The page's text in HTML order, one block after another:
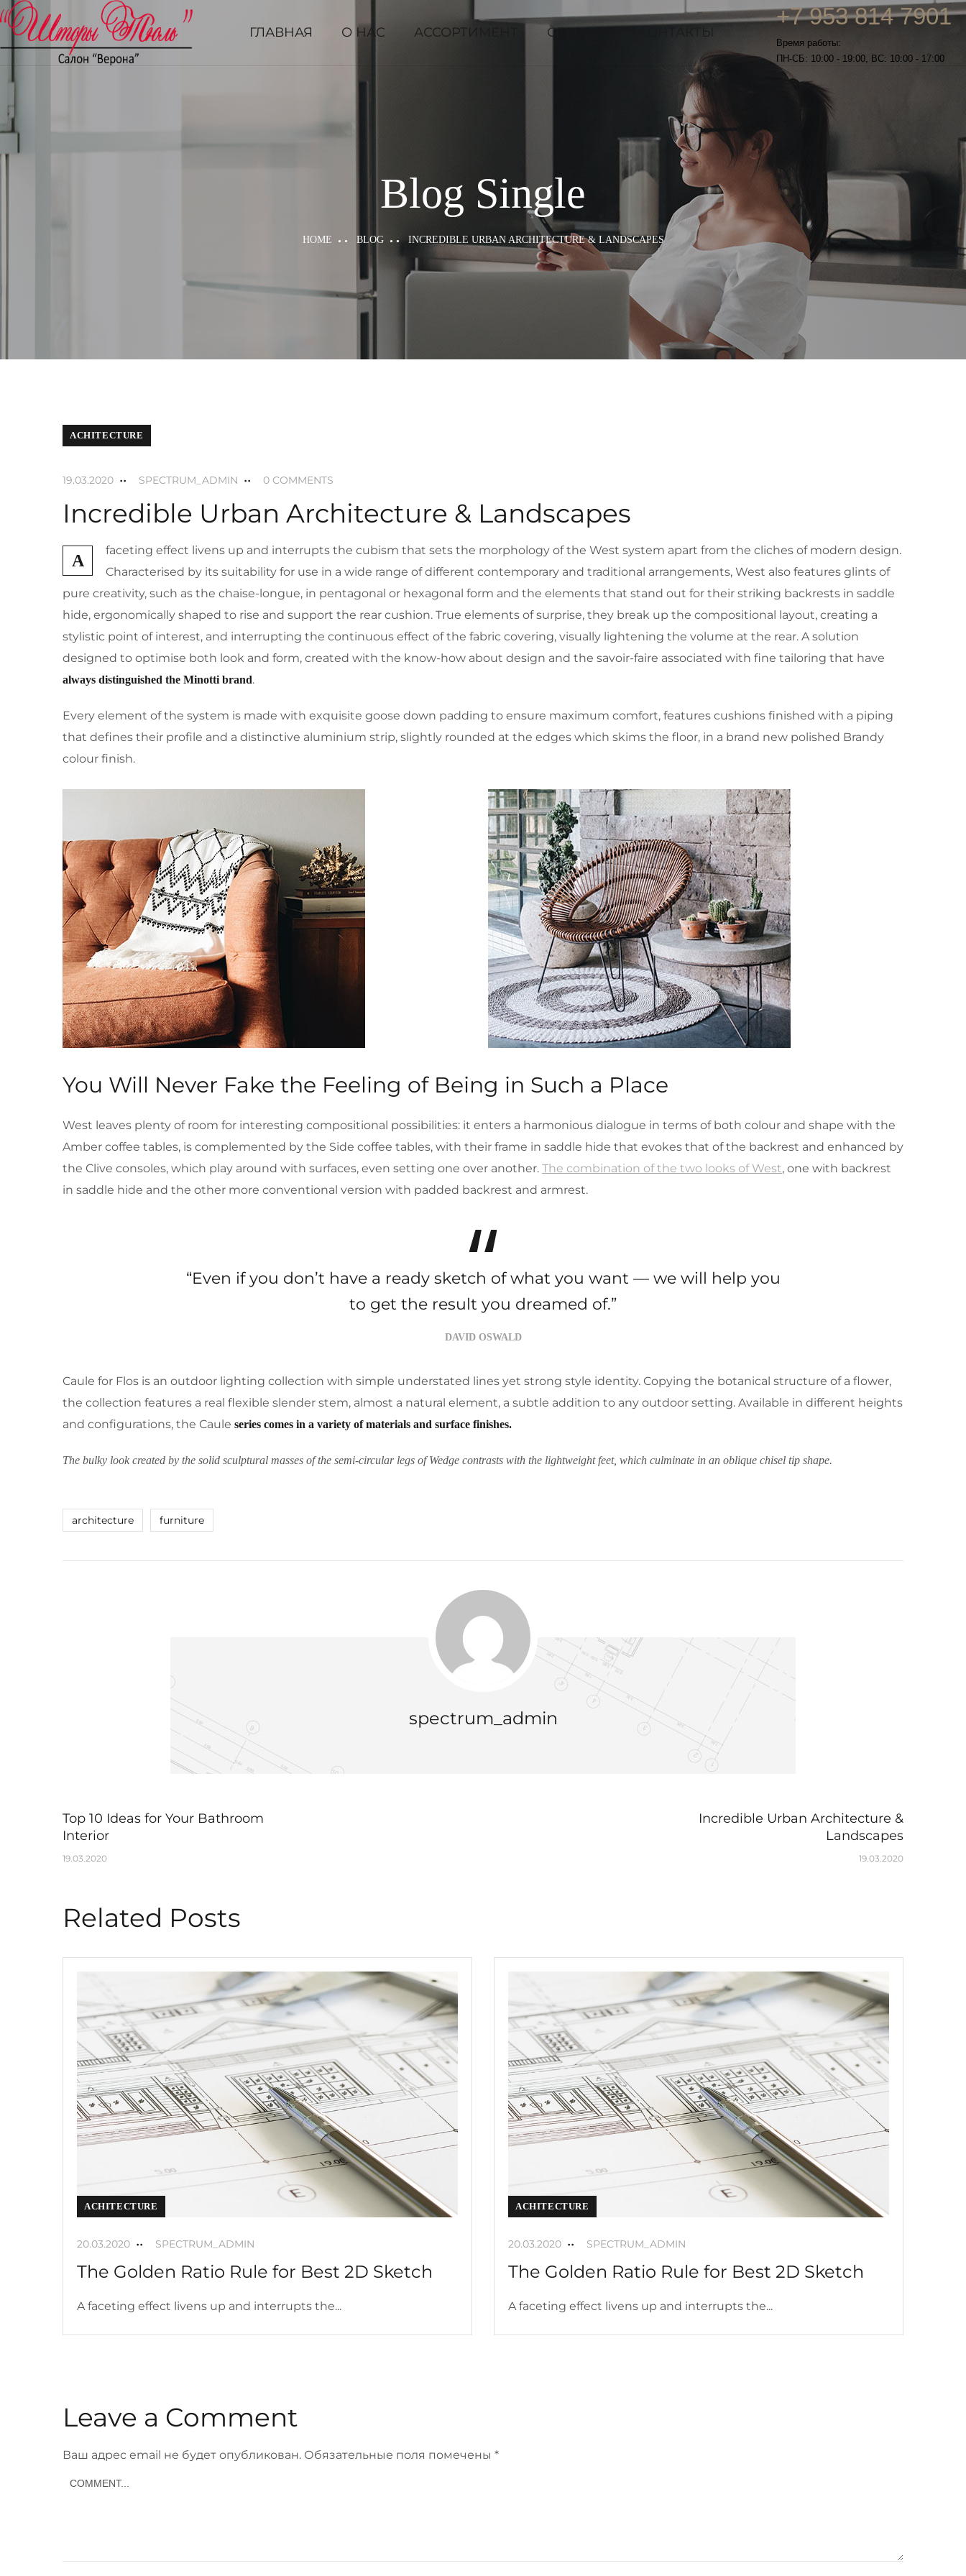
ГЛАВНАЯ О НАС АССОРТИМЕНТ ОТЗЫВЫ КОНТАКТЫ
+7 953 814 7901
Время работы:
ПН-СБ: 10:00 - 19:00, ВС: 10:00 - 17:00
Blog Single
HOME BLOG INCREDIBLE URBAN ARCHITECTURE & LANDSCAPES
ACHITECTURE
19.03.2020 SPECTRUM_ADMIN 0 COMMENTS
Incredible Urban Architecture & Landscapes
A
faceting effect livens up and interrupts the cubism that sets the morphology of the West system apart from the cliches of modern design.
Characterised by its suitability for use in a wide range of different contemporary and traditional arrangements, West also features glints of
pure creativity, such as the chaise-longue, in pentagonal or hexagonal form and the elements that stand out for their striking backrests in saddle
hide, ergonomically shaped to rise and support the rear cushion. True elements of surprise, they break up the compositional layout, creating a
stylistic point of interest, and interrupting the continuous effect of the fabric covering, visually lightening the volume at the rear. A solution
designed to optimise both look and form, created with the know-how about design and the savoir-faire associated with fine tailoring that have
always distinguished the Minotti brand.
Every element of the system is made with exquisite goose down padding to ensure maximum comfort, features cushions finished with a piping
that defines their profile and a distinctive aluminium strip, slightly rounded at the edges which skims the floor, in a brand new polished Brandy
colour finish.
You Will Never Fake the Feeling of Being in Such a Place
West leaves plenty of room for interesting compositional possibilities: it enters a harmonious dialogue in terms of both colour and shape with the
Amber coffee tables, is complemented by the Side coffee tables, with their frame in saddle hide that evokes that of the backrest and enhanced by
the Clive consoles, which play around with surfaces, even setting one over another. The combination of the two looks of West, one with backrest
in saddle hide and the other more conventional version with padded backrest and armrest.
“Even if you don’t have a ready sketch of what you want — we will help you
to get the result you dreamed of.”
DAVID OSWALD
Caule for Flos is an outdoor lighting collection with simple understated lines yet strong style identity. Copying the botanical structure of a flower,
the collection features a real flexible slender stem, almost a natural element, a subtle addition to any outdoor setting. Available in different heights
and configurations, the Caule series comes in a variety of materials and surface finishes.
The bulky look created by the solid sculptural masses of the semi-circular legs of Wedge contrasts with the lightweight feet, which culminate in an oblique chisel tip shape.
architecture furniture
spectrum_admin
Top 10 Ideas for Your Bathroom
Interior
19.03.2020
Incredible Urban Architecture &
Landscapes
19.03.2020
Related Posts
ACHITECTURE
20.03.2020 SPECTRUM_ADMIN
The Golden Ratio Rule for Best 2D Sketch
A faceting effect livens up and interrupts the...
ACHITECTURE
20.03.2020 SPECTRUM_ADMIN
The Golden Ratio Rule for Best 2D Sketch
A faceting effect livens up and interrupts the...
Leave a Comment
Ваш адрес email не будет опубликован. Обязательные поля помечены *